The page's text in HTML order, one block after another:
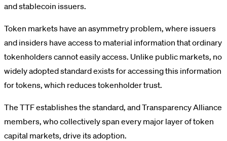
and stablecoin issuers.
Token markets have an asymmetry problem, where issuers
and insiders have access to material information that ordinary
tokenholders cannot easily access. Unlike public markets, no
widely adopted standard exists for accessing this information
for tokens, which reduces tokenholder trust.
The TTF establishes the standard, and Transparency Alliance
members, who collectively span every major layer of token
capital markets, drive its adoption.